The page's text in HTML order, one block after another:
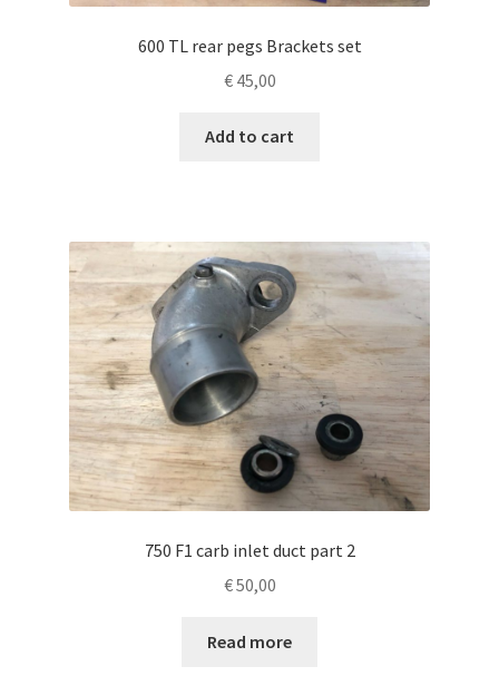
600 TL rear pegs Brackets set
€45,00
Add to cart
750 F1 carb inlet duct part 2
€50,00
Read more